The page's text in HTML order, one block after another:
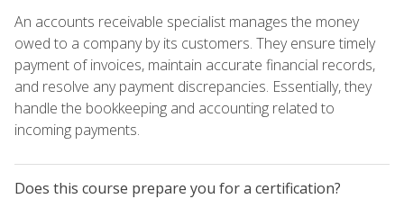
An accounts receivable specialist manages the money
owed to a company by its customers. They ensure timely
payment of invoices, maintain accurate financial records,
and resolve any payment discrepancies. Essentially, they
handle the bookkeeping and accounting related to
incoming payments.
Does this course prepare you for a certification?